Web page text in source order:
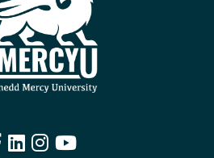
Facebook
LinkedIn
Instagram
YouTube